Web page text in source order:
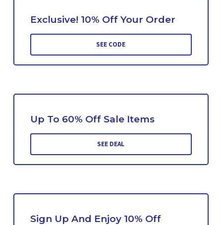
Exclusive! 10% Off Your Order
SEE CODE
Up To 60% Off Sale Items
SEE DEAL
Sign Up And Enjoy 10% Off